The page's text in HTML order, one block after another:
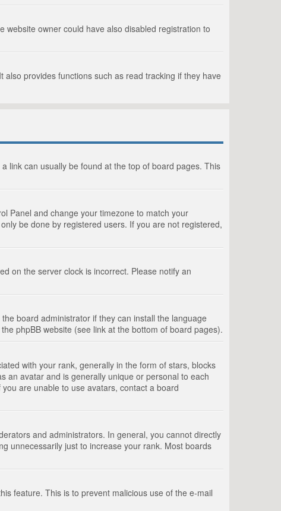
owner could have also disabled registration to
provides functions such as read tracking if they have
link can usually be found at the top of board pages. This
Panel and change your timezone to match your
be done by registered users. If you are not registered,
on the server clock is incorrect. Please notify an
board administrator if they can install the language
phpBB website (see link at the bottom of board pages).
with your rank, generally in the form of stars, blocks
an avatar and is generally unique or personal to each
are unable to use avatars, contact a board
and administrators. In general, you cannot directly
unnecessarily just to increase your rank. Most boards
feature. This is to prevent malicious use of the e-mail